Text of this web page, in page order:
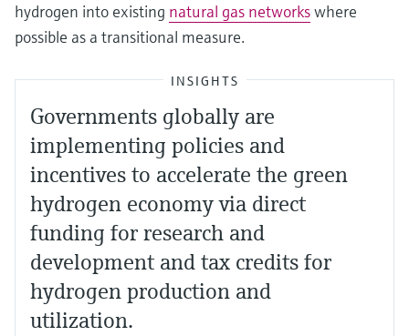
hydrogen into existing natural gas networkswhere
possible as a transitional measure.
INSIGHTS
Governments globally are
implementing policies and
incentives to accelerate the green
hydrogen economy via direct
funding for research and
development and tax credits for
hydrogen production and
utilization.